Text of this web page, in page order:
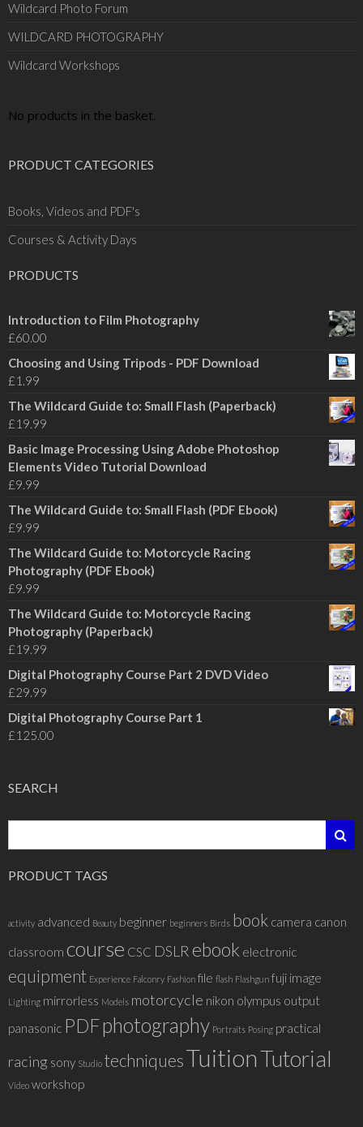
Wildcard Photo Forum
WILDCARD PHOTOGRAPHY
Wildcard Workshops
No products in the basket.
PRODUCT CATEGORIES
Books, Videos and PDF's
Courses & Activity Days
PRODUCTS
Introduction to Film Photography
£60.00
Choosing and Using Tripods - PDF Download
£1.99
The Wildcard Guide to: Small Flash (Paperback)
£19.99
Basic Image Processing Using Adobe Photoshop
Elements Video Tutorial Download
£9.99
The Wildcard Guide to: Small Flash (PDF Ebook)
£9.99
The Wildcard Guide to: Motorcycle Racing
Photography (PDF Ebook)
£9.99
The Wildcard Guide to: Motorcycle Racing
Photography (Paperback)
£19.99
Digital Photography Course Part 2 DVD Video
£29.99
Digital Photography Course Part 1
£125.00
SEARCH
PRODUCT TAGS
activity advanced Beauty beginner beginners Birds book camera canon
classroom course CSC DSLR ebook electronic
equipment Experience Falconry Fashion file flash Flashgun fuji image
Lighting mirrorless Models motorcycle nikon olympus output
panasonic PDFphotography Portraits Posing practical
racing sony Studio techniquesTuitionTutorial
Video workshop